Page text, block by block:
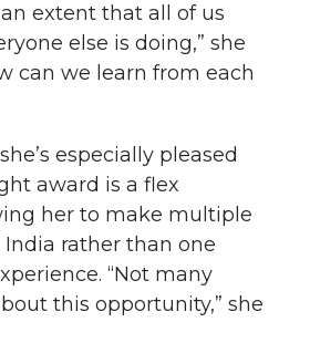
extent that all of us
else is doing,” she
can we learn from each
especially pleased
award is a flex
her to make multiple
rather than one
“Not many
this opportunity,” she